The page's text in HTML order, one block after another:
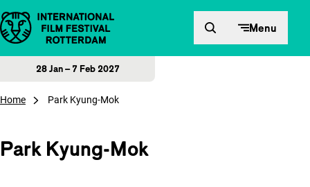
Skip to content Menu
28 Jan – 7 Feb 2027
Home Park Kyung-Mok
Park Kyung-Mok